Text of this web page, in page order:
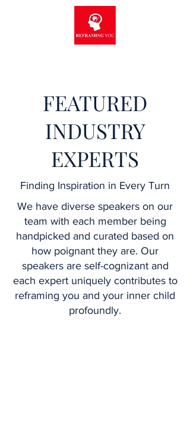
FEATURED
INDUSTRY
EXPERTS
Finding Inspiration in Every Turn
We have diverse speakers on our
team with each member being
handpicked and curated based on
how poignant they are. Our
speakers are self-cognizant and
each expert uniquely contributes to
reframing you and your inner child
profoundly.